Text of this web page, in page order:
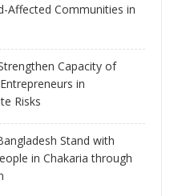
Affected Communities in
Capacity of
in
Risks
Stand with
in Chakaria through